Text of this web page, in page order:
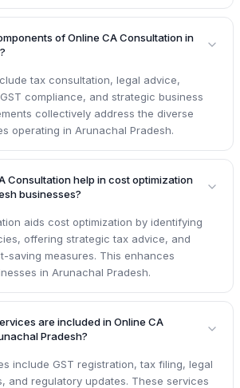
of Online CA Consultation in
tax consultation, legal advice,
compliance, and strategic business
collectively address the diverse
operating in Arunachal Pradesh.
Consultation help in cost optimization
businesses?
aids cost optimization by identifying
offering strategic tax advice, and
saving measures. This enhances
in Arunachal Pradesh.
are included in Online CA
Pradesh?
include GST registration, tax filing, legal
and regulatory updates. These services